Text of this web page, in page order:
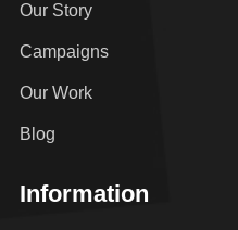
Our Story
Campaigns
Our Work
Blog
Information